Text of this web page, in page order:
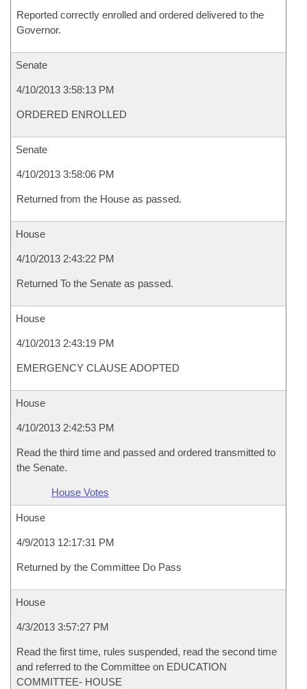
Reported correctly enrolled and ordered delivered to the
Governor.
Senate
4/10/2013 3:58:13 PM
ORDERED ENROLLED
Senate
4/10/2013 3:58:06 PM
Returned from the House as passed.
House
4/10/2013 2:43:22 PM
Returned To the Senate as passed.
House
4/10/2013 2:43:19 PM
EMERGENCY CLAUSE ADOPTED
House
4/10/2013 2:42:53 PM
Read the third time and passed and ordered transmitted to
the Senate.
House Votes
House
4/9/2013 12:17:31 PM
Returned by the Committee Do Pass
House
4/3/2013 3:57:27 PM
Read the first time, rules suspended, read the second time
and referred to the Committee on EDUCATION
COMMITTEE- HOUSE